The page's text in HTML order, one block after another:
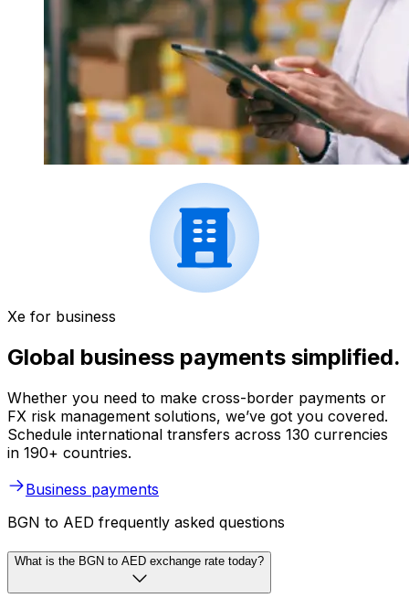
Xe for business
Global business payments simplified.
Whether you need to make cross-border payments or
FX risk management solutions, we’ve got you covered.
Schedule international transfers across 130 currencies
in 190+ countries.
Business payments
BGN to AED frequently asked questions
What is the BGN to AED exchange rate today?